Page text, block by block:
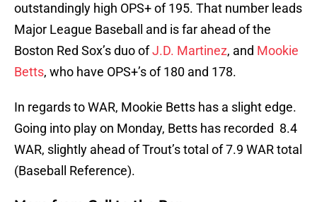
outstandingly high OPS+ of 195. That number leads
Major League Baseball and is far ahead of the
Boston Red Sox’s duo ofJ.D. Martinez, and Mookie
Betts, who have OPS+’s of 180 and 178.
In regards to WAR, Mookie Betts has a slight edge.
Going into play on Monday, Betts has recorded 8.4
WAR, slightly ahead of Trout’s total of 7.9 WAR total
(Baseball Reference).